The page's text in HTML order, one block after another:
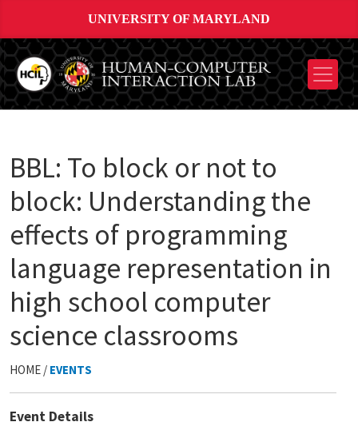
UNIVERSITY OF MARYLAND
BBL: To block or not to
block: Understanding the
effects of programming
language representation in
high school computer
science classrooms
HOME / EVENTS
Event Details